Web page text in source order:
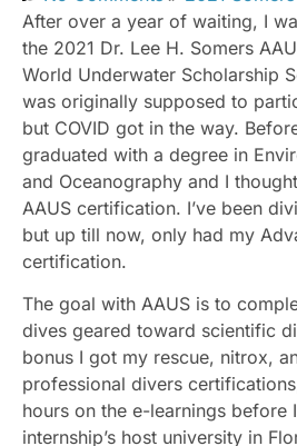
After over a year of waiting, I
the 2021 Dr. Lee H. Somers
World Underwater Scholarship
was originally supposed to
but COVID got in the way.
graduated with a degree in
and Oceanography and I
AAUS certification. I’ve been
but up till now, only had my
certification.
The goal with AAUS is to
dives geared toward scientific
bonus I got my rescue, nitrox,
professional divers
hours on the e-learnings before
internship’s host university in